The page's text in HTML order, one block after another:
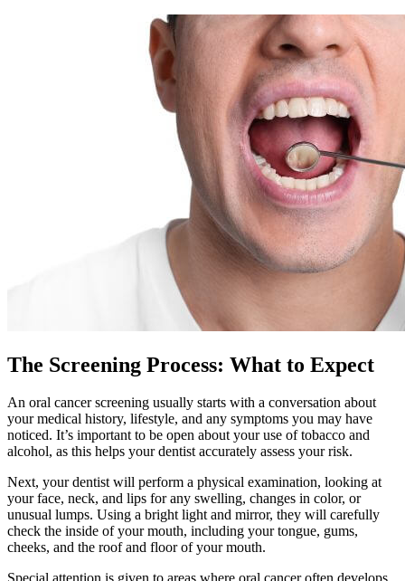
The Screening Process: What to Expect
An oral cancer screening usually starts with a conversation about
your medical history, lifestyle, and any symptoms you may have
noticed. It’s important to be open about your use of tobacco and
alcohol, as this helps your dentist accurately assess your risk.
Next, your dentist will perform a physical examination, looking at
your face, neck, and lips for any swelling, changes in color, or
unusual lumps. Using a bright light and mirror, they will carefully
check the inside of your mouth, including your tongue, gums,
cheeks, and the roof and floor of your mouth.